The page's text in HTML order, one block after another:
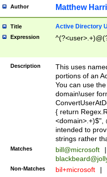
Author Matthew
Title Active Directory
Expression
Description
This uses
portions of an
You can use
domain\user
{ return
<domain>.+)$",
intended to
strings rather
Matches bill@microsoft
|
Non-Matches bil+microsoft |